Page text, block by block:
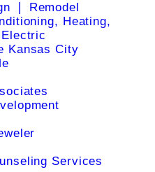
❘ Remodel
Heating,
Kansas City
Services